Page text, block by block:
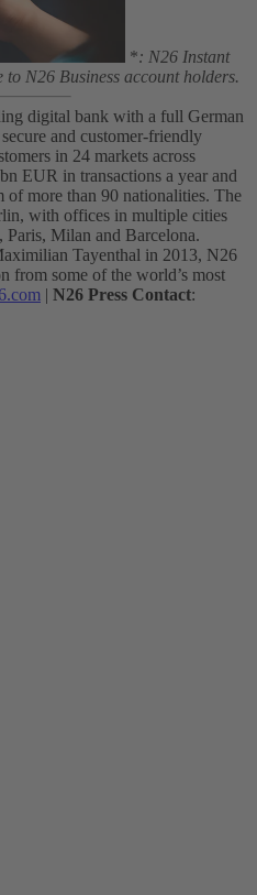
*: N26 Instant
N26 Business account holders.
digital bank with a full German
and customer-friendly
in 24 markets across
EUR in transactions a year and
of more than 90 nationalities. The
with offices in multiple cities
Milan and Barcelona.
Tayenthal in 2013, N26
from some of the world’s most
| N26 Press Contact: